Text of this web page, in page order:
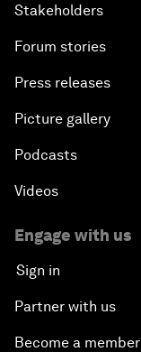
Stakeholders
Forum stories
Press releases
Picture gallery
Podcasts
Videos
Engage with us
Sign in
Partner with us
Become a member